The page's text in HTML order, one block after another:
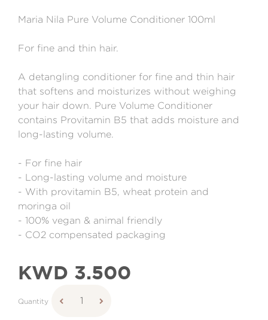
Maria Nila Pure Volume Conditioner 100ml
For fine and thin hair.
A detangling conditioner for fine and thin hair
that softens and moisturizes without weighing
your hair down. Pure Volume Conditioner
contains Provitamin B5 that adds moisture and
long-lasting volume.
- For fine hair
- Long-lasting volume and moisture
- With provitamin B5, wheat protein and
moringa oil
- 100% vegan & animal friendly
- CO2 compensated packaging
KWD 3.500
Quantity